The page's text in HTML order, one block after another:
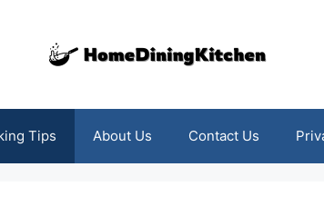
Tips About Us Contact Us